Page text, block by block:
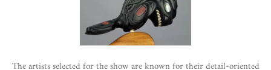
The artists selected for the show are known for their detail-oriented